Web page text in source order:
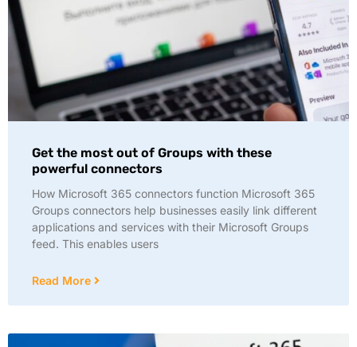
Get the most out of Groups with these
powerful connectors
How Microsoft 365 connectors function Microsoft 365
Groups connectors help businesses easily link different
applications and services with their Microsoft Groups
feed. This enables users
Read More